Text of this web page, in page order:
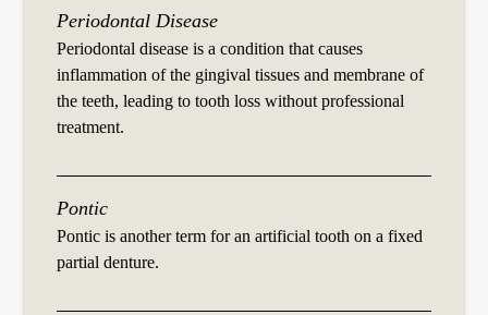
Periodontal Disease
Periodontal disease is a condition that causes
inflammation of the gingival tissues and membrane of
the teeth, leading to tooth loss without professional
treatment.
Pontic
Pontic is another term for an artificial tooth on a fixed
partial denture.